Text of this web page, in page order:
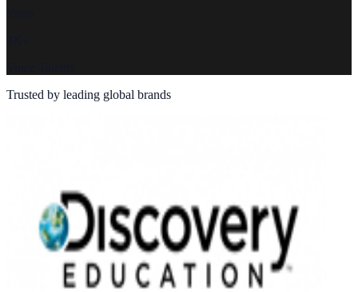
Trusted by leading global brands